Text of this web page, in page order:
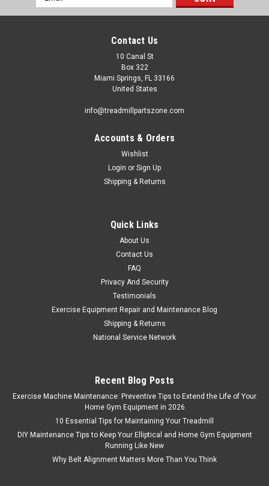
Address
Contact Us
10 Canal St
Box 322
Miami Springs, FL 33166
United States
info@treadmillpartszone.com
Accounts & Orders
Wishlist
Login or Sign Up
Shipping & Returns
Quick Links
About Us
Contact Us
FAQ
Privacy And Security
Testimonials
Exercise Equipment Repair and Maintenance Blog
Shipping & Returns
National Service Network
Recent Blog Posts
Exercise Machine Maintenance: Preventive Tips to Extend the Life of Your
Home Gym Equipment in 2026
10 Essential Tips for Maintaining Your Treadmill
DIY Maintenance Tips to Keep Your Elliptical and Home Gym Equipment
Running Like New
Why Belt Alignment Matters More Than You Think